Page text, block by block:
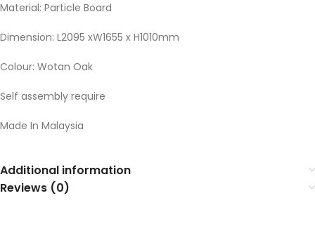
Material: Particle Board
Dimension: L2095 xW1655 x H1010mm
Colour: Wotan Oak
Self assembly require
Made In Malaysia
Additional information
Reviews (0)